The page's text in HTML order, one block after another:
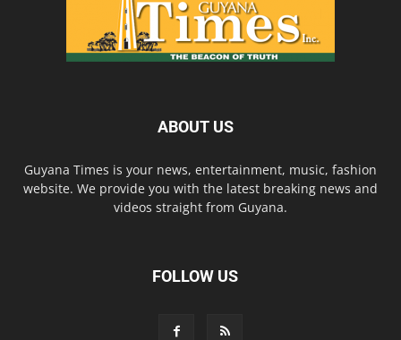
ABOUT US
Guyana Times is your news, entertainment, music, fashion
website. We provide you with the latest breaking news and
videos straight from Guyana.
FOLLOW US